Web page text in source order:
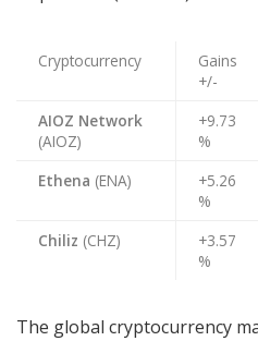
Cryptocurrency
Gains
+/-
AIOZ Network
(AIOZ)
+9.73
%
Ethena (ENA)
+5.26
%
Chiliz (CHZ)
+3.57
%
The global cryptocurrency